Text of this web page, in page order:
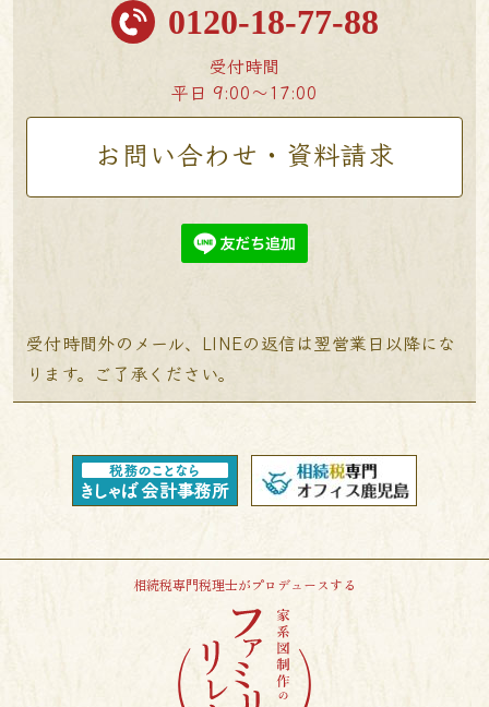
0120-18-77-88
受付時間
平日 9:00〜17:00
お問い合わせ・資料請求
受付時間外のメール、LINEの返信は翌営業日以降にな
ります。ご了承ください。
相続税専門税理士がプロデュースする